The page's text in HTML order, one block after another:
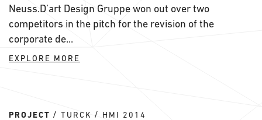
Neuss.D’art Design Gruppe won out over two
competitors in the pitch for the revision of the
corporate de...
EXPLORE MORE
PROJECT TURCK HMI 2014